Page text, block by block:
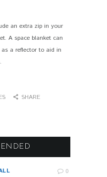
an extra zip in your
A space blanket can
a reflector to aid in
SHARE
0